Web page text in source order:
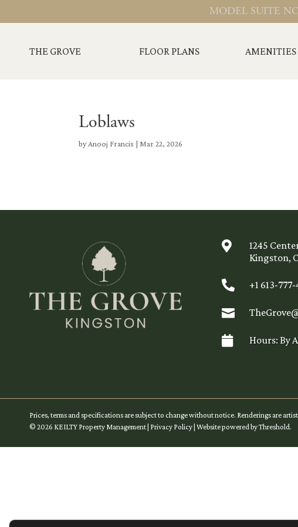
MODEL SUITE
THE GROVE FLOOR PLANS AMENITIES
Loblaws
byAnooj Francis | Mar 22, 2026

1245
Kingston,
 +1 613-

 Hours: By
Prices, terms and specifications are subject to change without notice. Renderings are
© 2026 KEILTY Property Management Privacy Policy | Website powered byThreshold.